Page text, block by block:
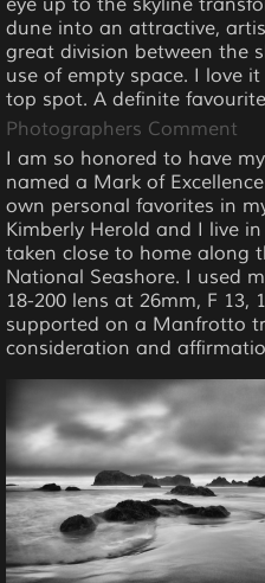
eye up to the skyline
dune into an attractive,
great division between the
use of empty space. I love
top spot. A definite
Photographers Comment
I am so honored to have
named a Mark of
own personal favorites in
Kimberly Herold and I live
taken close to home along
National Seashore. I used
18-200 lens at 26mm, F 13,
supported on a Manfrotto
consideration and